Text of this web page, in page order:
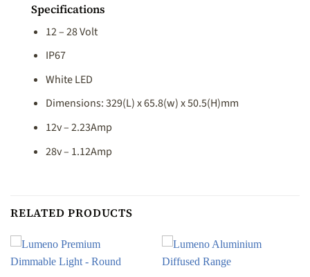
Specifications
12 – 28 Volt
IP67
White LED
Dimensions: 329(L) x 65.8(w) x 50.5(H)mm
12v – 2.23Amp
28v – 1.12Amp
RELATED PRODUCTS